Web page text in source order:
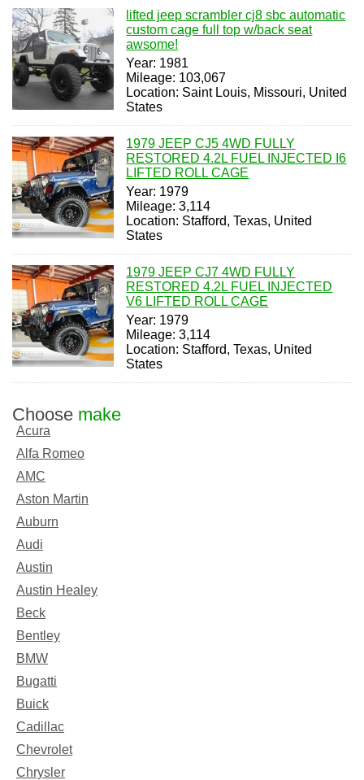
lifted jeep scrambler cj8 sbc automatic
custom cage full top w/back seat
awsome!
Year: 1981
Mileage: 103,067
Location: Saint Louis, Missouri, United
States
1979 JEEP CJ5 4WD FULLY
RESTORED 4.2L FUEL INJECTED I6
LIFTED ROLL CAGE
Year: 1979
Mileage: 3,114
Location: Stafford, Texas, United
States
1979 JEEP CJ7 4WD FULLY
RESTORED 4.2L FUEL INJECTED
V6 LIFTED ROLL CAGE
Year: 1979
Mileage: 3,114
Location: Stafford, Texas, United
States
Choose make
Acura
Alfa Romeo
AMC
Aston Martin
Auburn
Audi
Austin
Austin Healey
Beck
Bentley
BMW
Bugatti
Buick
Cadillac
Chevrolet
Chrysler